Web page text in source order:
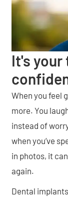
It's
When you feel
more. You
instead of
when you’ve
in photos, it
again.
Dental